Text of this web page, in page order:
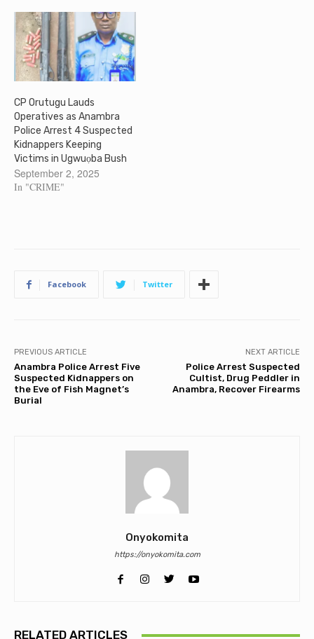
CP Orutugu Lauds
Operatives as Anambra
Police Arrest 4 Suspected
Kidnappers Keeping
Victims in Ugwuọba Bush
September 2, 2025
In "CRIME"
Facebook Twitter
PREVIOUS ARTICLE
Anambra Police Arrest Five
Suspected Kidnappers on
the Eve of Fish Magnet’s
Burial
NEXT ARTICLE
Police Arrest Suspected
Cultist, Drug Peddler in
Anambra, Recover Firearms
Onyokomita
https://onyokomita.com
RELATED ARTICLES